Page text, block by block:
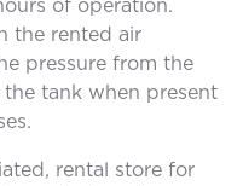
of operation.
the rented air
pressure from the
tank when present
rental store for